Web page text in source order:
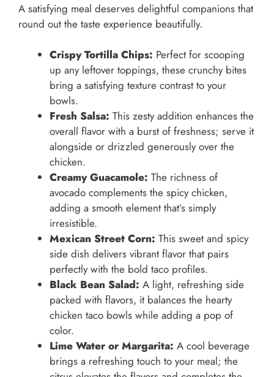
A satisfying meal deserves delightful companions that
round out the taste experience beautifully.
Crispy Tortilla Chips: Perfect for scooping
up any leftover toppings, these crunchy bites
bring a satisfying texture contrast to your
bowls.
Fresh Salsa: This zesty addition enhances the
overall flavor with a burst of freshness; serve it
alongside or drizzled generously over the
chicken.
Creamy Guacamole: The richness of
avocado complements the spicy chicken,
adding a smooth element that’s simply
irresistible.
Mexican Street Corn: This sweet and spicy
side dish delivers vibrant flavor that pairs
perfectly with the bold taco profiles.
Black Bean Salad: A light, refreshing side
packed with flavors, it balances the hearty
chicken taco bowls while adding a pop of
color.
Lime Water or Margarita: A cool beverage
brings a refreshing touch to your meal; the